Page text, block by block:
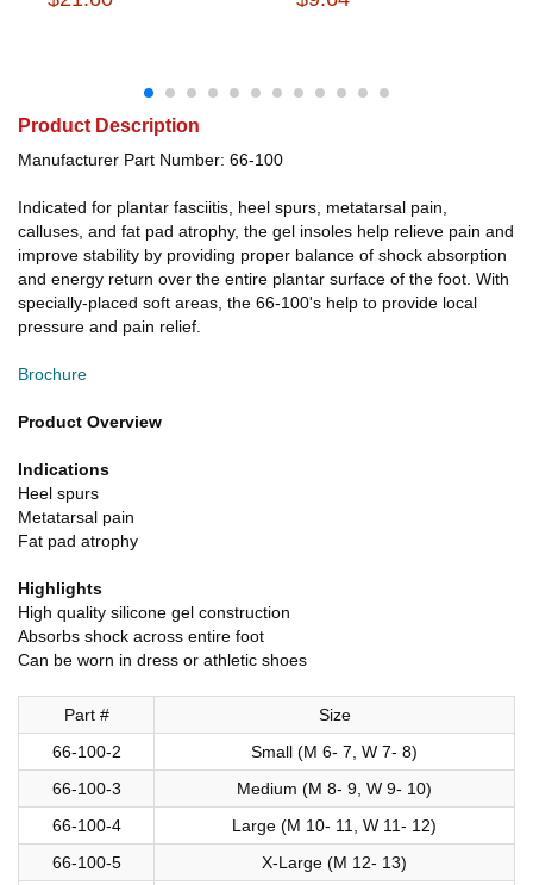
Product Description
Manufacturer Part Number: 66-100
Indicated for plantar fasciitis, heel spurs, metatarsal pain,
calluses, and fat pad atrophy, the gel insoles help relieve pain and
improve stability by providing proper balance of shock absorption
and energy return over the entire plantar surface of the foot. With
specially-placed soft areas, the 66-100's help to provide local
pressure and pain relief.
Brochure
Product Overview
Indications
Heel spurs
Metatarsal pain
Fat pad atrophy
Highlights
High quality silicone gel construction
Absorbs shock across entire foot
Can be worn in dress or athletic shoes
Part #
Size
66-100-2
Small (M 6- 7, W 7- 8)
66-100-3
Medium (M 8- 9, W 9- 10)
66-100-4
Large (M 10- 11, W 11- 12)
66-100-5
X-Large (M 12- 13)